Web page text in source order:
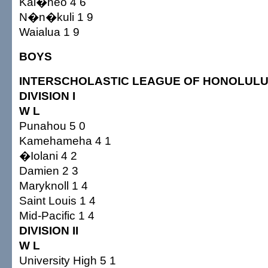
N�n�kuli 1 9
Waialua 1 9
BOYS
INTERSCHOLASTIC LEAGUE OF HONOLULU
DIVISION I
W L
Punahou 5 0
Kamehameha 4 1
�Iolani 4 2
Damien 2 3
Maryknoll 1 4
Saint Louis 1 4
Mid-Pacific 1 4
DIVISION II
W L
University High 5 1